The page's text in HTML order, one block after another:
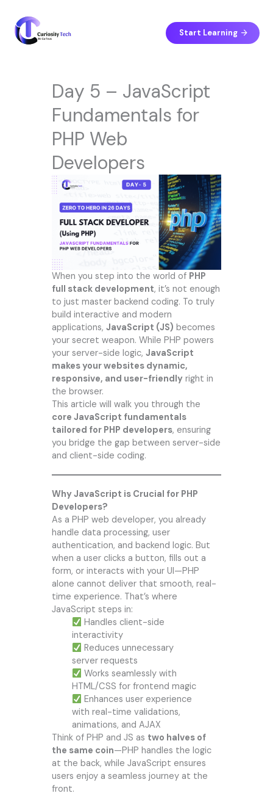
content
Start Learning
Day 5 – JavaScript
Fundamentals for
PHP Web
Developers
When you step into the world of PHP
full stack development, it’s not enough
to just master backend coding. To truly
build interactive and modern
applications, JavaScript (JS) becomes
your secret weapon. While PHP powers
your server-side logic, JavaScript
makes your websites dynamic,
responsive, and user-friendlyright in
the browser.
This article will walk you through the
core JavaScript fundamentals
tailored for PHP developers, ensuring
you bridge the gap between server-side
and client-side coding.
Why JavaScript is Crucial for PHP
Developers?
As a PHP web developer, you already
handle data processing, user
authentication, and backend logic. But
when a user clicks a button, fills out a
form, or interacts with your UI—PHP
alone cannot deliver that smooth, real-
time experience. That’s where
JavaScript steps in:
Handles client-side
interactivity
Reduces unnecessary
server requests
Works seamlessly with
HTML/CSS for frontend magic
Enhances user experience
with real-time validations,
animations, and AJAX
Think of PHP and JS as two halves of
the same coin—PHP handles the logic
at the back, while JavaScript ensures
users enjoy a seamless journey at the
front.